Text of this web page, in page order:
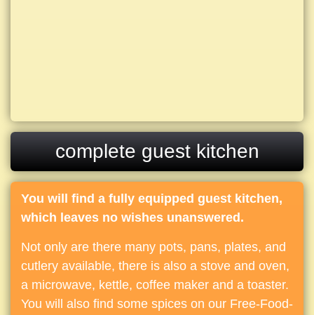
complete guest kitchen
You will find a fully equipped guest kitchen,
which leaves no wishes unanswered.
Not only are there many pots, pans, plates, and
cutlery available, there is also a stove and oven,
a microwave, kettle, coffee maker and a toaster.
You will also find some spices on our Free-Food-